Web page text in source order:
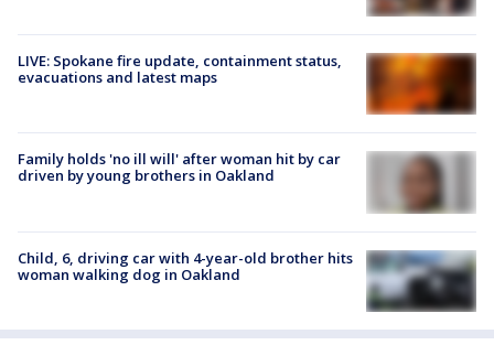
LIVE: Spokane fire update, containment status,
evacuations and latest maps
Family holds 'no ill will' after woman hit by car
driven by young brothers in Oakland
Child, 6, driving car with 4-year-old brother hits
woman walking dog in Oakland